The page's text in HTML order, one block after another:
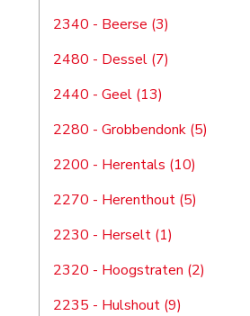
2340 - Beerse (3)
2480 - Dessel (7)
2440 - Geel (13)
2280 - Grobbendonk (5)
2200 - Herentals (10)
2270 - Herenthout (5)
2230 - Herselt (1)
2320 - Hoogstraten (2)
2235 - Hulshout (9)